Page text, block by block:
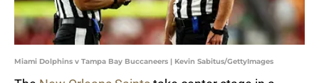
Miami Dolphins v Tampa Bay Buccaneers | Kevin Sabitus/GettyImages